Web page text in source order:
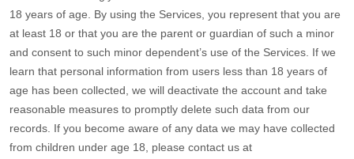
18 years of age. By using the Services, you represent that you are
at least 18 or that you are the parent or guardian of such a minor
and consent to such minor dependent’s use of the Services. If we
learn that personal information from users less than 18 years of
age has been collected, we will deactivate the account and take
reasonable measures to promptly delete such data from our
records. If you become aware of any data we may have collected
from children under age 18, please contact us at